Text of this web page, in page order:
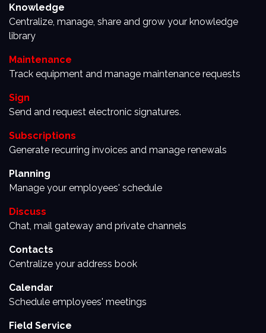
Knowledge
Centralize, manage, share and grow your knowledge
library
Maintenance
Track equipment and manage maintenance requests
Sign
Send and request electronic signatures.
Subscriptions
Generate recurring invoices and manage renewals
Planning
Manage your employees' schedule
Discuss
Chat, mail gateway and private channels
Contacts
Centralize your address book
Calendar
Schedule employees' meetings
Field Service